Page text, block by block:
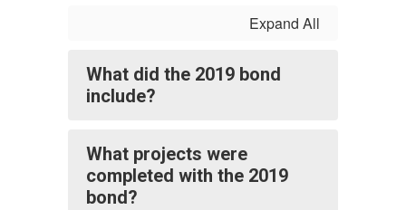
Expand All
What did the 2019 bond
include?
What projects were
completed with the 2019
bond?